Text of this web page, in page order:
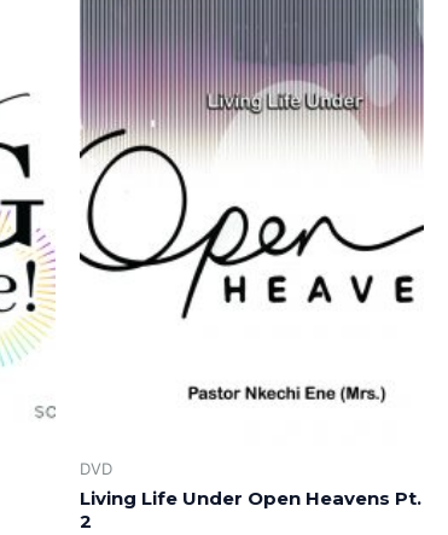
DVD
Living Life Under Open Heavens Pt.
2